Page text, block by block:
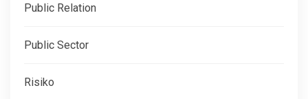
Public Relation
Public Sector
Risiko